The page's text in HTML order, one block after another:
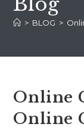
> BLOG >
Online
Online